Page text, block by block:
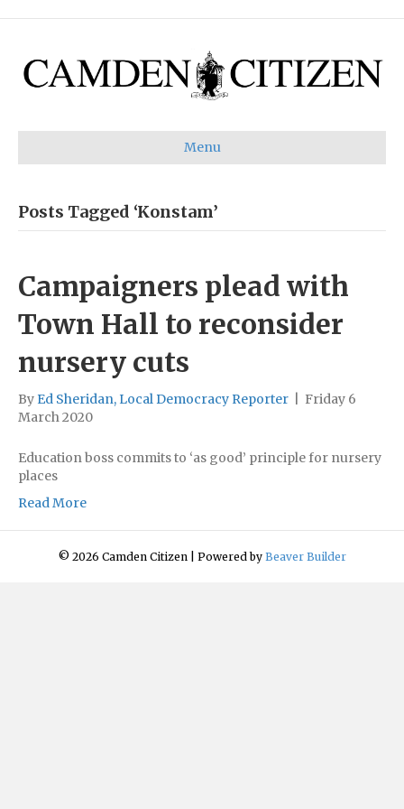
Menu
Posts Tagged ‘Konstam’
Campaigners plead with
Town Hall to reconsider
nursery cuts
By Ed Sheridan, Local Democracy Reporter
Friday 6
March 2020
Education boss commits to ‘as good’ principle for nursery
places
Read More
© 2026 Camden Citizen Powered by Beaver Builder